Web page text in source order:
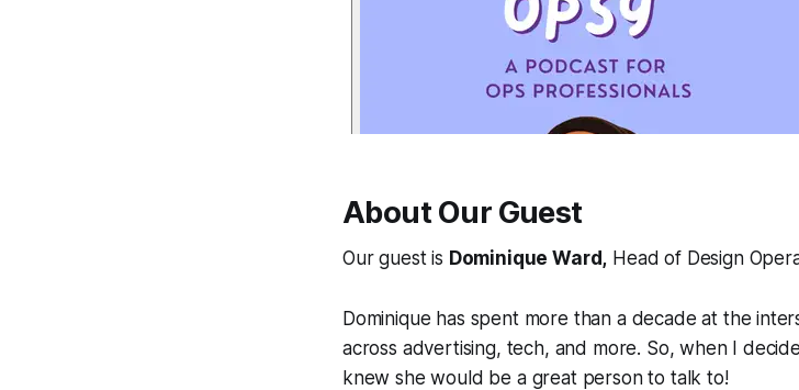
About Our Guest
Our guest is Dominique Ward, Head of Design
Dominique has spent more than a decade at the
across advertising, tech, and more. So, when I
knew she would be a great person to talk to!